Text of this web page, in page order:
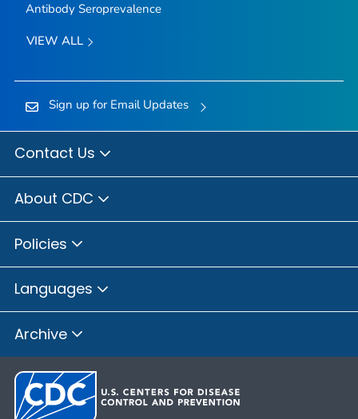
Antibody Seroprevalence
VIEW ALL
Sign up for Email Updates
Contact Us
About CDC
Policies
Languages
Archive